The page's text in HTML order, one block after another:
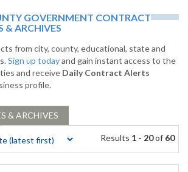
GOVERNMENT CONTRACT
& ARCHIVES
from city, county, educational, state and
Sign up todayand gain instant access to the
and receive Daily Contract Alerts
profile.
& ARCHIVES
Results 1 - 20of 60